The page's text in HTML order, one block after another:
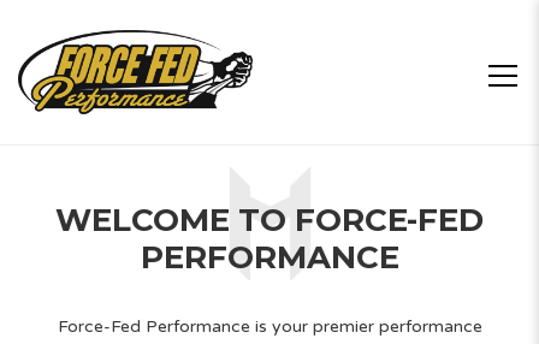
WELCOME TO FORCE-FED
PERFORMANCE
Force-Fed Performance is your premier performance